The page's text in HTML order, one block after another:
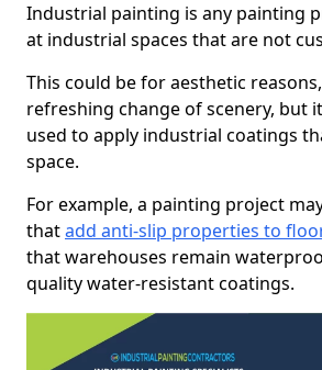
Industrial painting is any painting
at industrial spaces that are not
This could be for aesthetic
refreshing change of scenery, but
used to apply industrial coatings
space.
For example, a painting project
thatadd anti-slip properties to
that warehouses remain
quality water-resistant coatings.